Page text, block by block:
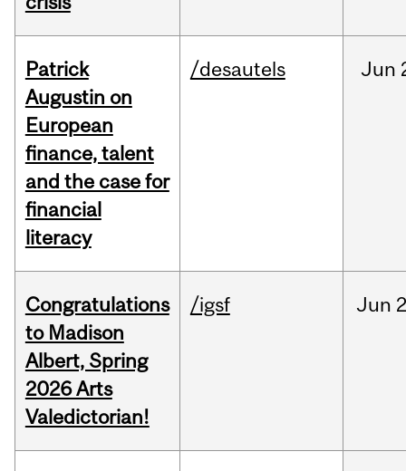
Patrick
Augustin on
European
finance, talent
and the case for
financial
literacy
/desautels Jun
Congratulations
to Madison
Albert, Spring
2026 Arts
Valedictorian!
/igsf Jun